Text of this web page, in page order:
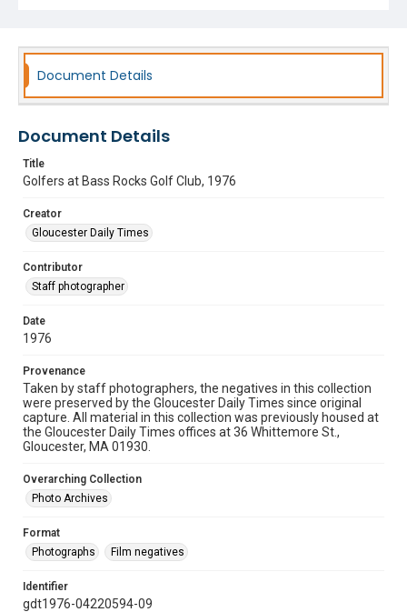
Document Details
Document Details
Title
Golfers at Bass Rocks Golf Club, 1976
Creator
Gloucester Daily Times
Contributor
Staff photographer
Date
1976
Provenance
Taken by staff photographers, the negatives in this collection
were preserved by the Gloucester Daily Times since original
capture. All material in this collection was previously housed at
the Gloucester Daily Times offices at 36 Whittemore St.,
Gloucester, MA 01930.
Overarching Collection
Photo Archives
Format
Photographs
Film negatives
Identifier
gdt1976-04220594-09